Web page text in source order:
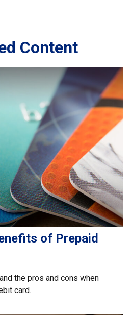
Content
of Prepaid
the pros and cons when
card.